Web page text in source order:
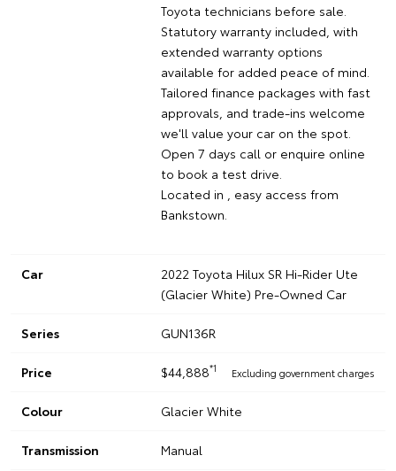
Toyota technicians before sale.
Statutory warranty included, with
extended warranty options
available for added peace of mind.
Tailored finance packages with fast
approvals, and trade-ins welcome
we'll value your car on the spot.
Open 7 days call or enquire online
to book a test drive.
Located in , easy access from
Bankstown.
Car
2022 Toyota Hilux SR Hi-Rider Ute
(Glacier White) Pre-Owned Car
Series GUN136R
Price $44,888*1 Excluding government charges
Colour Glacier White
Transmission Manual